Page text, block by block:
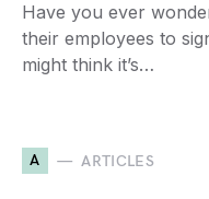
Have you ever
their employees to
might think it’s…
A ARTICLES